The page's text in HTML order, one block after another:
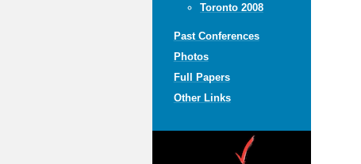
Toronto 2008
Past Conferences
Photos
Full Papers
Other Links